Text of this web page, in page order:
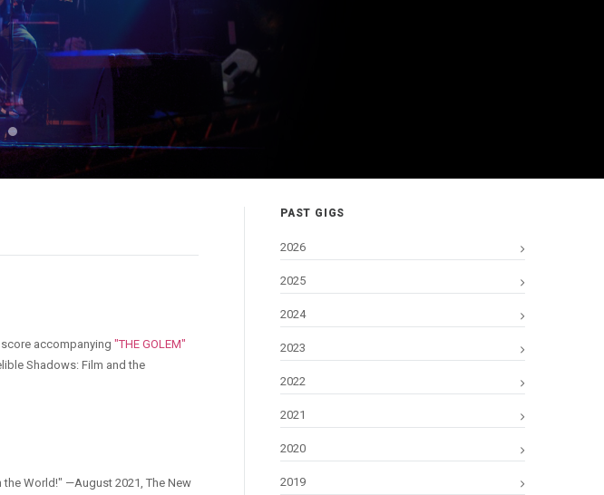
accompanying "THE GOLEM"
Shadows: Film and the
the World!" —August 2021, The New
PAST GIGS
2026
2025
2024
2023
2022
2021
2020
2019